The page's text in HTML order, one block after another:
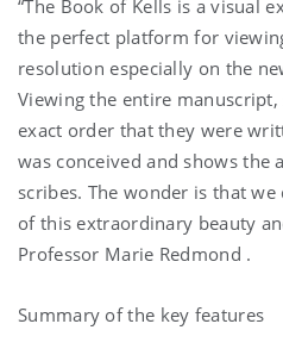
“The Book of Kells is a visual
the perfect platform for
resolution especially on the
Viewing the entire
exact order that they were
was conceived and shows the
scribes. The wonder is that
of this extraordinary beauty
Professor Marie Redmond .
Summary of the key features